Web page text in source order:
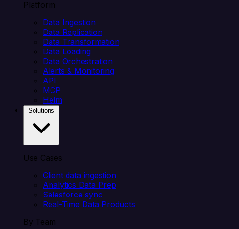
Platform
Data Ingestion
Data Replication
Data Transformation
Data Loading
Data Orchestration
Alerts & Monitoring
API
MCP
Helm
Use Cases
Client data ingestion
Analytics Data Prep
Salesforce sync
Real-Time Data Products
By Team